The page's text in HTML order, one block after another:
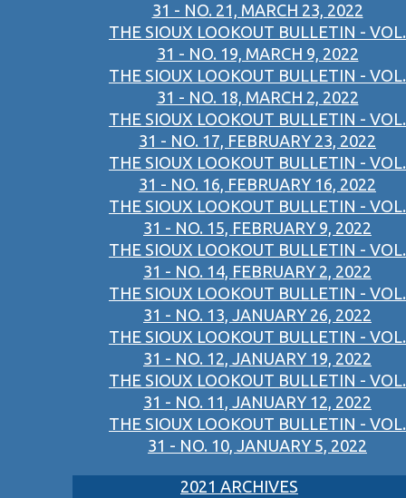
31 - NO. 21, MARCH 23, 2022
THE SIOUX LOOKOUT BULLETIN - VOL.
31 - NO. 19, MARCH 9, 2022
THE SIOUX LOOKOUT BULLETIN - VOL.
31 - NO. 18, MARCH 2, 2022
THE SIOUX LOOKOUT BULLETIN - VOL.
31 - NO. 17, FEBRUARY 23, 2022
THE SIOUX LOOKOUT BULLETIN - VOL.
31 - NO. 16, FEBRUARY 16, 2022
THE SIOUX LOOKOUT BULLETIN - VOL.
31 - NO. 15, FEBRUARY 9, 2022
THE SIOUX LOOKOUT BULLETIN - VOL.
31 - NO. 14, FEBRUARY 2, 2022
THE SIOUX LOOKOUT BULLETIN - VOL.
31 - NO. 13, JANUARY 26, 2022
THE SIOUX LOOKOUT BULLETIN - VOL.
31 - NO. 12, JANUARY 19, 2022
THE SIOUX LOOKOUT BULLETIN - VOL.
31 - NO. 11, JANUARY 12, 2022
THE SIOUX LOOKOUT BULLETIN - VOL.
31 - NO. 10, JANUARY 5, 2022
2021 ARCHIVES